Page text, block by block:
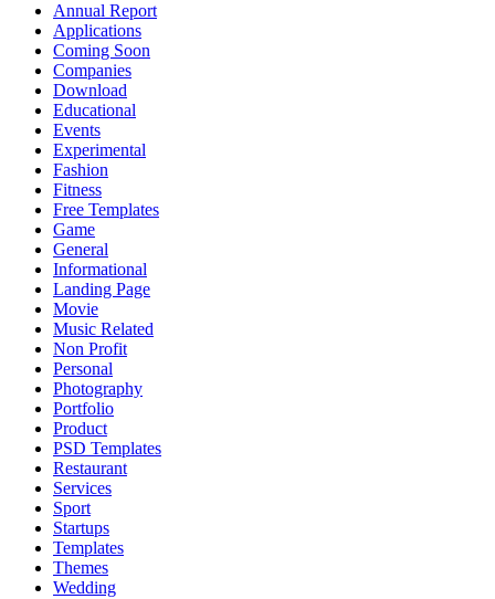
Annual Report
Applications
Coming Soon
Companies
Download
Educational
Events
Experimental
Fashion
Fitness
Free Templates
Game
General
Informational
Landing Page
Movie
Music Related
Non Profit
Personal
Photography
Portfolio
Product
PSD Templates
Restaurant
Services
Sport
Startups
Templates
Themes
Wedding